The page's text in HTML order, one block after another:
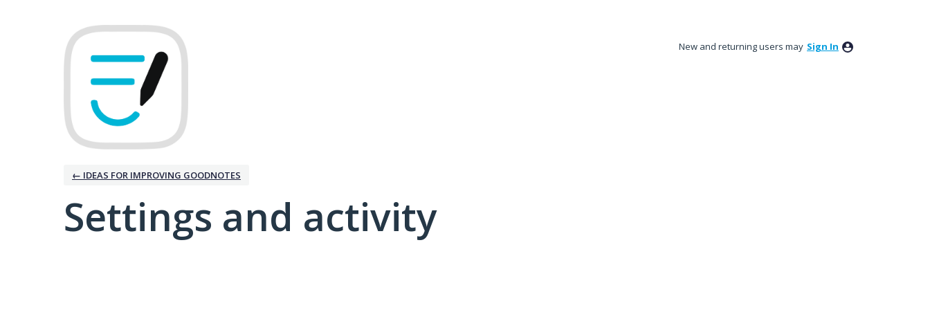
New and returning users may Sign In
← IDEAS FOR IMPROVING GOODNOTES
Settings and activity